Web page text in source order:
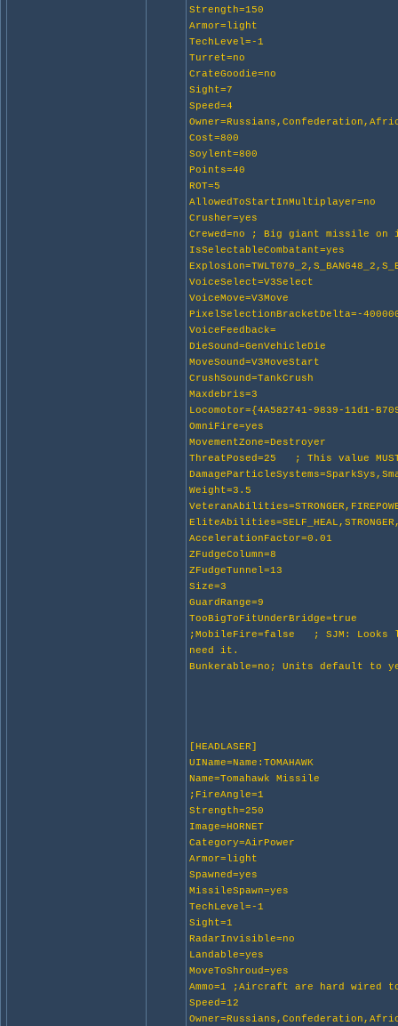
Strength=150
Armor=light
TechLevel=-1
Turret=no
CrateGoodie=no
Sight=7
Speed=4
Cost=800
Soylent=800
Points=40
ROT=5
AllowedToStartInMultiplayer=no
Crusher=yes
Crewed=no ; Big giant missile
IsSelectableCombatant=yes
VoiceSelect=V3Select
VoiceMove=V3Move
PixelSelectionBracketDelta=-
VoiceFeedback=
DieSound=GenVehicleDie
MoveSound=V3MoveStart
CrushSound=TankCrush
Maxdebris=3
Locomotor={4A582741-9839-11d1-
OmniFire=yes
MovementZone=Destroyer
ThreatPosed=25 ; This value
Weight=3.5
AccelerationFactor=0.01
ZFudgeColumn=8
ZFudgeTunnel=13
Size=3
GuardRange=9
TooBigToFitUnderBridge=true
;MobileFire=false ; SJM: Looks
need it.
Bunkerable=no; Units default to
[HEADLASER]
UIName=Name:TOMAHAWK
Name=Tomahawk Missile
;FireAngle=1
Strength=250
Image=HORNET
Category=AirPower
Armor=light
Spawned=yes
MissileSpawn=yes
TechLevel=-1
Sight=1
RadarInvisible=no
Landable=yes
MoveToShroud=yes
Ammo=1 ;Aircraft are hard wired
Speed=12